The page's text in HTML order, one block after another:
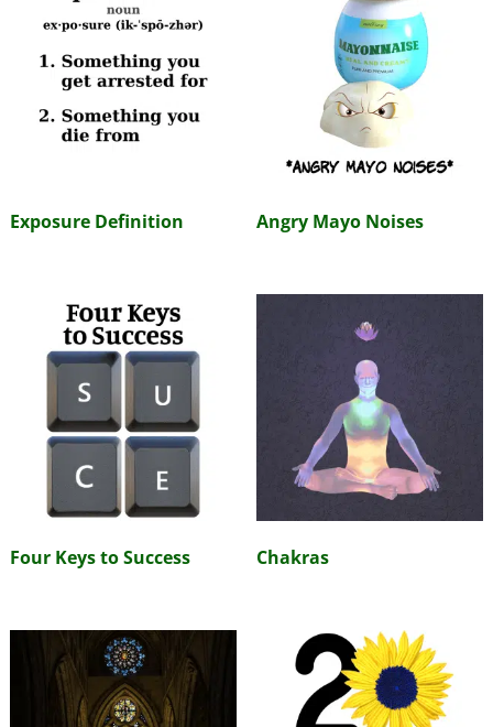
Exposure Definition Angry Mayo Noises
Four Keys to Success Chakras